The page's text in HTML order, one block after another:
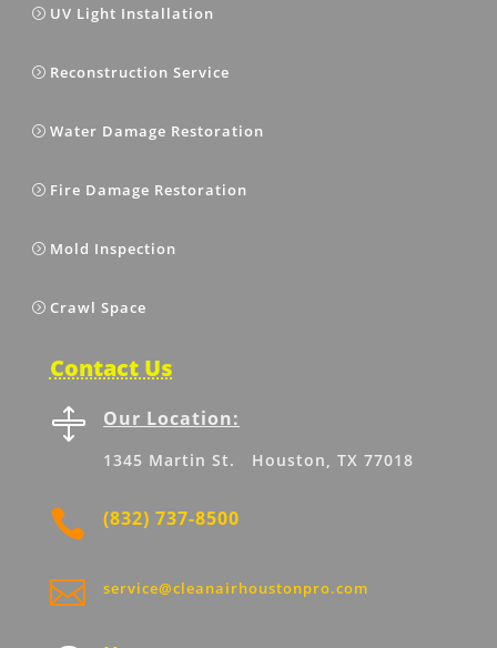
UV Light Installation
Reconstruction Service
Water Damage Restoration
Fire Damage Restoration
Mold Inspection
Crawl Space
Contact Us
 Our Location:
1345 Martin St. Houston, TX 77018
 (832) 737-8500
 service@cleanairhoustonpro.com